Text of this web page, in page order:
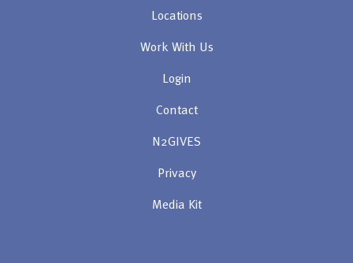
Locations
Work With Us
Login
Contact
N2GIVES
Privacy
Media Kit